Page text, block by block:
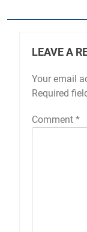
LEAVE A
Your email
Required
Comment *